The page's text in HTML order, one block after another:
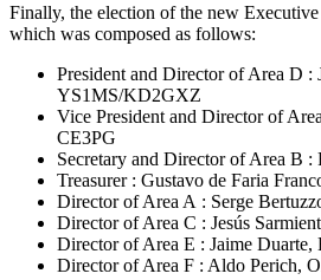
Finally, the election of the new
which was composed as follows:
President and Director of Area D :
YS1MS/KD2GXZ
Vice President and Director of
CE3PG
Secretary and Director of Area B :
Treasurer : Gustavo de Faria
Director of Area A : Serge
Director of Area C : Jesús
Director of Area E : Jaime Duarte,
Director of Area F : Aldo Perich,